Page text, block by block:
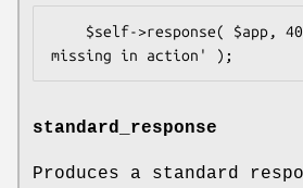
standard_response
Produces a standard